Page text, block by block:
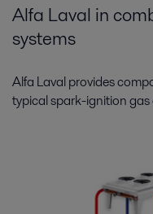
Alfa Laval in
systems
Alfa Laval provides
typical spark-ignition gas